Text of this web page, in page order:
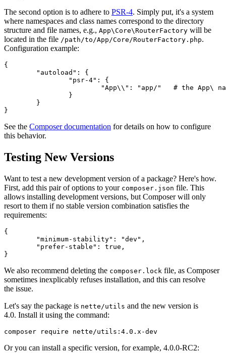
The second option is to adhere to PSR-4. Simply put, it's a system
where namespaces and class names correspond to the directory
structure and file names, e.g., App\Core\RouterFactory will be
located in the file /path/to/App/Core/RouterFactory.php.
Configuration example:
{
See the Composer documentation for details on how to configure
this behavior.
Testing New Versions
Want to test a new development version of a package? Here's how.
First, add this pair of options to your composer.json file. This
allows installing development versions, but Composer will only
resort to them if no stable version combination satisfies the
requirements:
{
We also recommend deleting the composer.lock file, as Composer
sometimes inexplicably refuses installation, and this can resolve
the issue.
Let's say the package is nette/utils and the new version is
4.0. Install it using the command:
Or you can install a specific version, for example, 4.0.0-RC2: